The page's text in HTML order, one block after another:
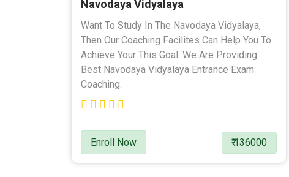
Navodaya Vidyalaya
Want To Study In The Navodaya Vidyalaya,
Then Our Coaching Facilites Can Help You To
Achieve Your This Goal. We Are Providing
Best Navodaya Vidyalaya Entrance Exam
Coaching.
Enroll Now ₹ 136000